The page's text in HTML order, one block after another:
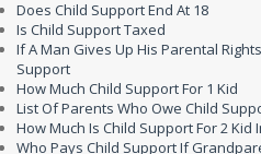
Does Child Support End At 18
Is Child Support Taxed
If A Man Gives Up His Parental
Support
How Much Child Support For 1 Kid
List Of Parents Who Owe Child
How Much Is Child Support For 2 Kid
Who Pays Child Support If